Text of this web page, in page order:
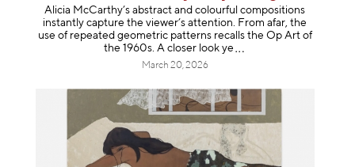
Alicia McCarthy’s abstract and colourful compositions
instantly capture the viewer’s attention. From afar, the
use of repeated geometric patterns recalls the Op Art of
the 1960s. A closer look ye
March 20, 2026